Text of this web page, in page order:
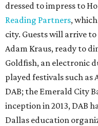
dressed to impress to
Reading Partners,
city. Guests will arrive
Adam Kraus, ready to
Goldfish, an electronic
played festivals such as
DAB; the Emerald City
inception in 2013, DAB
Dallas education